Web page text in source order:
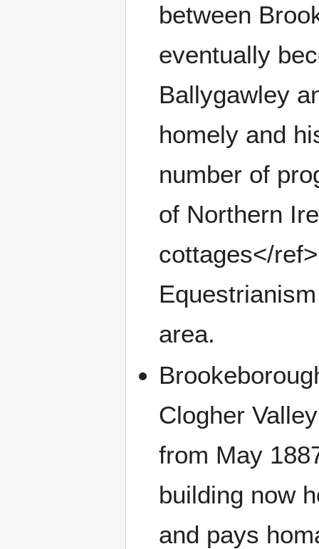
between
eventually
Ballygawley
homely and
number of
of Northern
cottages</
area.
Clogher
from May
building now
and pays